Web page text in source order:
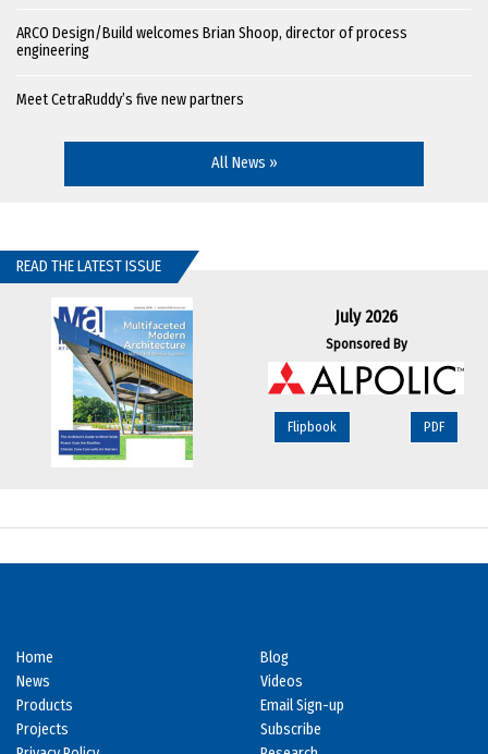
ARCO Design/Build welcomes Brian Shoop, director of process
engineering
Meet CetraRuddy’s five new partners
All News »
READ THE LATEST ISSUE
July 2026
Sponsored By
Flipbook PDF
Home
News
Products
Projects
Blog
Videos
Email Sign-up
Subscribe